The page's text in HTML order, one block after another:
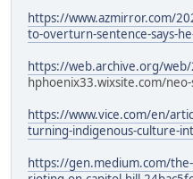
https://www.azmirror.com/
to-overturn-sentence-says-
https://web.archive.org/
hphoenix33.wixsite.com/
https://www.vice.com/en/
turning-indigenous-culture-
https://gen.medium.com/